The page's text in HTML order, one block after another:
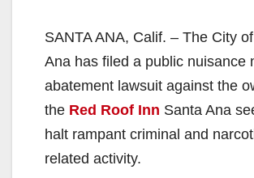
SANTA ANA, Calif. – The City
Ana has filed a public nuisance
abatement lawsuit against the
the Red Roof Inn Santa Ana
halt rampant criminal and
related activity.